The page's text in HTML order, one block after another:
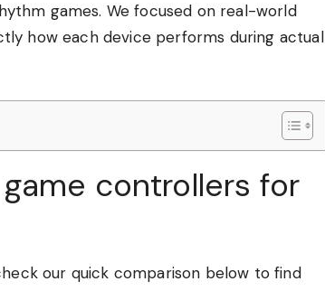
games. We focused on real-world
how each device performs during actual
controllers for
our quick comparison below to find